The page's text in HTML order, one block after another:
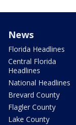
News
Florida Headlines
Central Florida
Headlines
National Headlines
Brevard County
Flagler County
Lake County